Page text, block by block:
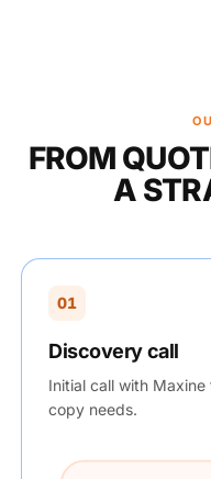
FROM
A
01
Discovery call
Initial call with
copy needs.